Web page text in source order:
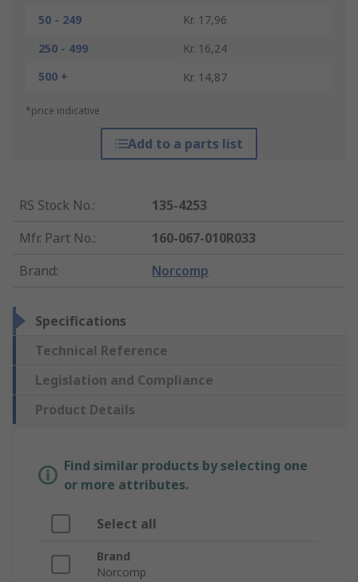
50 - 249
Kr. 17,96
250 - 499
Kr. 16,24
500 +
Kr. 14,87
*price indicative
Add to a parts list
RS Stock No.:
135-4253
Mfr. Part No.:
160-067-010R033
Brand: Norcomp
Specifications
Technical Reference
Legislation and Compliance
Product Details
Find similar products by selecting one
or more attributes.
Select all
Brand
Norcomp